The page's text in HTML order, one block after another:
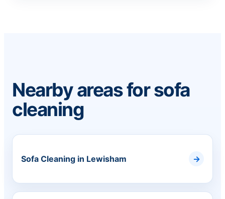
Nearby areas for sofa
cleaning
Sofa Cleaning in Lewisham